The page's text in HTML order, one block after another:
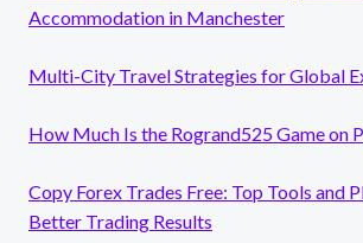
Accommodation in Manchester
Multi-City Travel Strategies for Global
How Much Is the Rogrand525 Game on
Copy Forex Trades Free: Top Tools and
Better Trading Results